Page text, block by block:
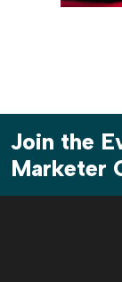
Join the
Marketer